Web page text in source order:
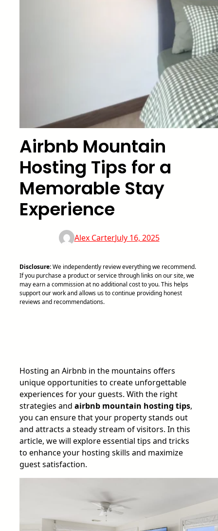
Airbnb Mountain
Hosting Tips for a
Memorable Stay
Experience
Alex CarterJuly 16, 2025
Disclosure:We independently review everything we recommend.
If you purchase a product or service through links on our site, we
may earn a commission at no additional cost to you. This helps
support our work and allows us to continue providing honest
reviews and recommendations.
Hosting an Airbnb in the mountains offers
unique opportunities to create unforgettable
experiences for your guests. With the right
strategies and airbnb mountain hosting tips,
you can ensure that your property stands out
and attracts a steady stream of visitors. In this
article, we will explore essential tips and tricks
to enhance your hosting skills and maximize
guest satisfaction.